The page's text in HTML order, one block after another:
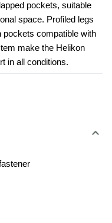
pockets, suitable
space. Profiled legs
pockets compatible with
make the Helikon
in all conditions.